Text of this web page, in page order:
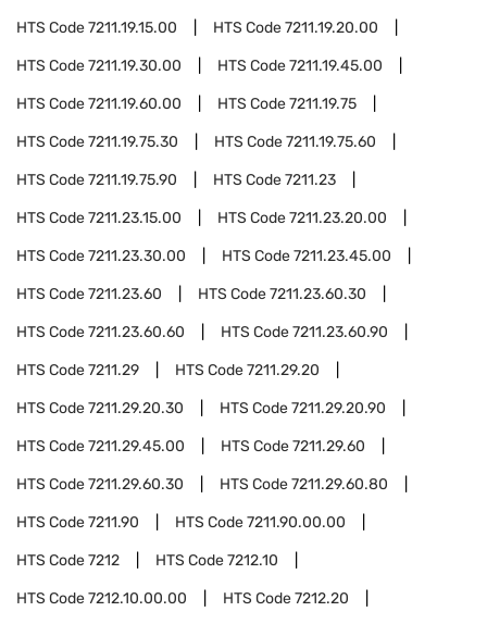
HTS Code7211.19.15.00 HTS Code7211.19.20.00
HTS Code7211.19.30.00 HTS Code7211.19.45.00
HTS Code7211.19.60.00 HTS Code7211.19.75
HTS Code7211.19.75.30 HTS Code7211.19.75.60
HTS Code7211.19.75.90 HTS Code7211.23
HTS Code7211.23.15.00 HTS Code7211.23.20.00
HTS Code7211.23.30.00 HTS Code7211.23.45.00
HTS Code7211.23.60 HTS Code7211.23.60.30
HTS Code7211.23.60.60 HTS Code7211.23.60.90
HTS Code7211.29 HTS Code7211.29.20
HTS Code7211.29.20.30 HTS Code7211.29.20.90
HTS Code7211.29.45.00 HTS Code7211.29.60
HTS Code7211.29.60.30 HTS Code7211.29.60.80
HTS Code7211.90 HTS Code7211.90.00.00
HTS Code7212 HTS Code7212.10
HTS Code7212.10.00.00 HTS Code7212.20